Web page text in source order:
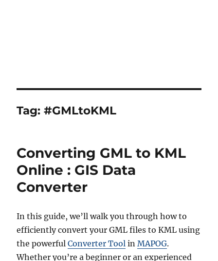
Tag:#GMLtoKML
Converting GML to KML
Online : GIS Data
Converter
In this guide, we’ll walk you through how to
efficiently convert your GML files to KML using
the powerfulConverter Tool inMAPOG.
Whether you’re a beginner or an experienced